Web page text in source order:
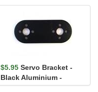
$5.95 Servo Bracket -
Black Aluminium -
Interconnect